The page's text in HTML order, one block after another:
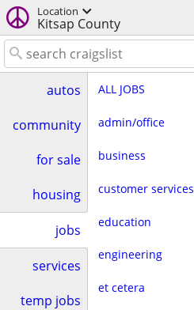
Location
Kitsap County
autos
community
for sale
housing
jobs
services
temp jobs
ALL JOBS
admin/office
business
customer services
education
engineering
et cetera